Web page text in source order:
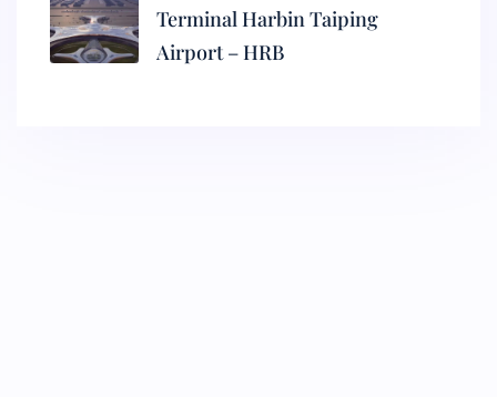
Terminal Harbin Taiping
Airport – HRB